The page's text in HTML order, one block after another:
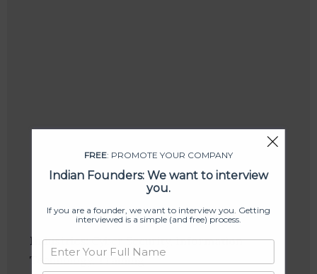
Industries:Cyber Security, Information
Technology, Training
FREE: PROMOTE YOUR COMPANY
Indian Founders: We want to interview
you.
If you are a founder, we want to interview you. Getting
interviewed is a simple (and free) process.